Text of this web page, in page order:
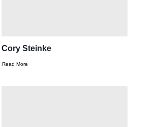
Cory Steinke
Read More